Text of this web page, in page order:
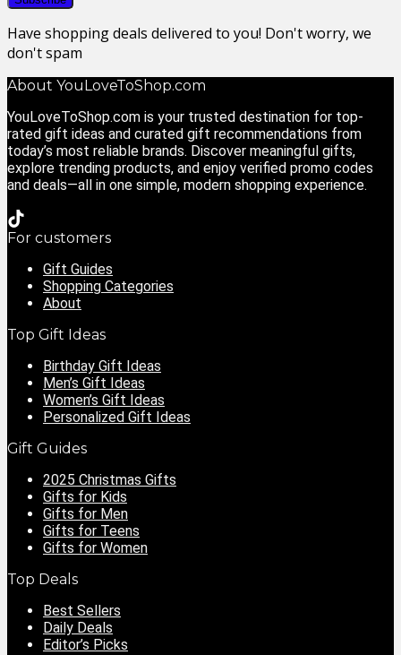
Have shopping deals delivered to you! Don't worry, we
don't spam
About YouLoveToShop.com
YouLoveToShop.com is your trusted destination for top-
rated gift ideas and curated gift recommendations from
today’s most reliable brands. Discover meaningful gifts,
explore trending products, and enjoy verified promo codes
and deals—all in one simple, modern shopping experience.
For customers
Gift Guides
Shopping Categories
About
Top Gift Ideas
Birthday Gift Ideas
Men’s Gift Ideas
Women’s Gift Ideas
Personalized Gift Ideas
Gift Guides
2025 Christmas Gifts
Gifts for Kids
Gifts for Men
Gifts for Teens
Gifts for Women
Top Deals
Best Sellers
Daily Deals
Editor’s Picks